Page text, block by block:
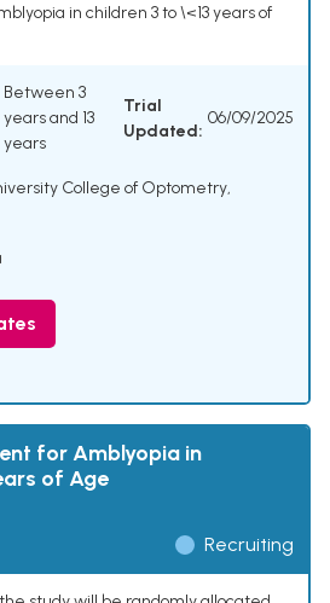
in children 3 to \<13 years of
Between 3
years and 13
years
Trial
Updated:
06/09/2025
College of Optometry,
for Amblyopia in
of Age
Recruiting